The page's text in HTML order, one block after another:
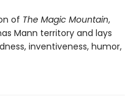
of The Magic Mountain,
Mann territory and lays
inventiveness, humor,